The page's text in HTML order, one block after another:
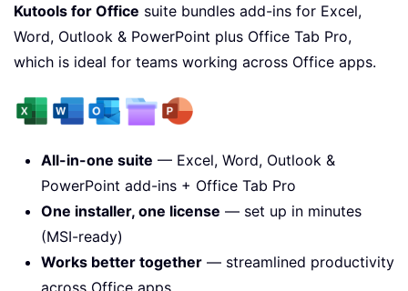
Kutools for Office suite bundles add-ins for Excel,
Word, Outlook & PowerPoint plus Office Tab Pro,
which is ideal for teams working across Office apps.
All-in-one suite — Excel, Word, Outlook &
PowerPoint add-ins + Office Tab Pro
One installer, one license — set up in minutes
(MSI-ready)
Works better together — streamlined productivity
across Office apps